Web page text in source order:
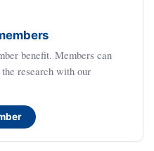
benefit. Members can
research with our